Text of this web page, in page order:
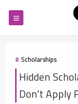
Scholarships
Hidden
Don’t Apply